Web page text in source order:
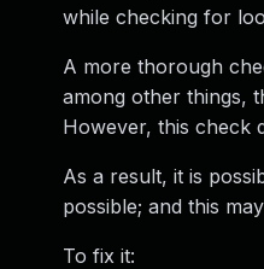
while checking for
A more thorough
among other things,
However, this check
As a result, it is
possible; and this
To fix it: